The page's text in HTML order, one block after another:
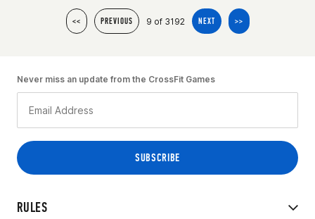
<< PREVIOUS 9 of 3192 NEXT >>
RULES
Never miss an update from the CrossFit Games